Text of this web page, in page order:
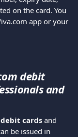
on the card. You
app or your
debit
and
cards and
be issued in